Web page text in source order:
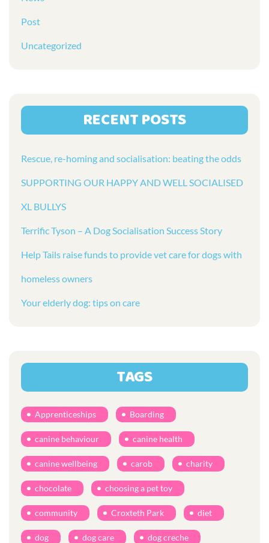
Post
Uncategorized
RECENT POSTS
Rescue, re-homing and socialisation: beating the odds
SUPPORTING OUR HAPPY AND WELL SOCIALISED
XL BULLYS
Terrific Tyson – A Dog Socialisation Success Story
Help Tails raise funds to provide vet care for dogs with
homeless owners
Your elderly dog: tips on care
TAGS
Apprenticeships Boarding
canine behaviour canine health
canine wellbeing carob charity
chocolate choosing a pet toy
community Croxteth Park diet
dog dog care dog creche